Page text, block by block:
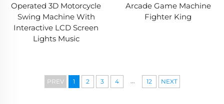
Operated 3D Motorcycle
Swing Machine With
Interactive LCD Screen
Lights Music
Arcade Game Machine
Fighter King
PREV 1 2 3 4 ... 12 NEXT